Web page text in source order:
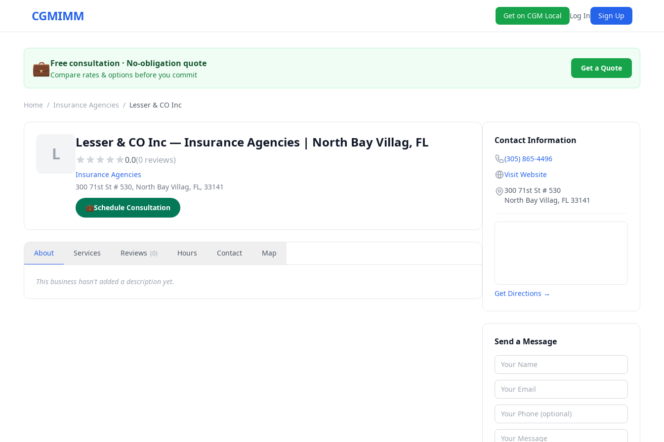
CGMIMM Get on CGM Local Log In Sign Up
💼Free consultation · No-obligation quote
Compare rates & options before you commit
Get a Quote
Home / Insurance Agencies / Lesser & CO Inc
L
Lesser & CO Inc — Insurance Agencies | North Bay Villag, FL
0.0(0 reviews)
Insurance Agencies
300 71st St # 530, North Bay Villag, FL, 33141
💼Schedule Consultation
About Services Reviews (0) Hours Contact Map
This business hasn't added a description yet.
Contact Information
(305) 865-4496
Visit Website
300 71st St # 530
North Bay Villag, FL 33141
Get Directions →
Send a Message